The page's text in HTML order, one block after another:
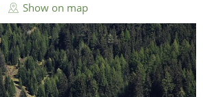
Show on map